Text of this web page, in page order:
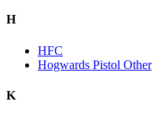
H
HFC
Hogwards Pistol Other
K